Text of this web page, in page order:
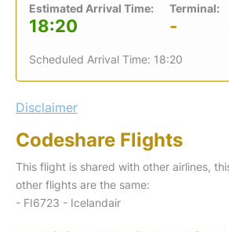
Estimated Arrival Time:
18:20
Terminal:
-
Scheduled Arrival Time: 18:20
Disclaimer
Codeshare Flights
This flight is shared with other airlines,
other flights are the same:
- FI6723 - Icelandair